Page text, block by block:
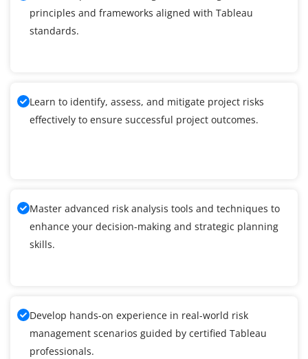
principles and frameworks aligned with Tableau
standards.
Learn to identify, assess, and mitigate project risks
effectively to ensure successful project outcomes.
Master advanced risk analysis tools and techniques to
enhance your decision-making and strategic planning
skills.
Develop hands-on experience in real-world risk
management scenarios guided by certified Tableau
professionals.